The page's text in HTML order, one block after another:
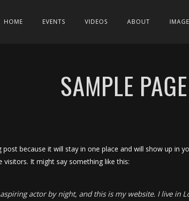
HOME EVENTS VIDEOS ABOUT
SAMPLE PAGE
post because it will stay in one place and will show up
It might say something like this:
actor by night, and this is my website. I live in